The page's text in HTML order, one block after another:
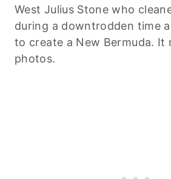
West Julius Stone who
during a downtrodden time
to create a New Bermuda. It
photos.